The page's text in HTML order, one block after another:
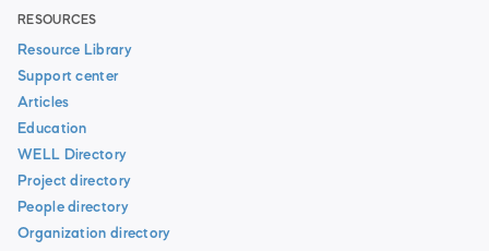
RESOURCES
Resource Library
Support center
Articles
Education
WELL Directory
Project directory
People directory
Organization directory